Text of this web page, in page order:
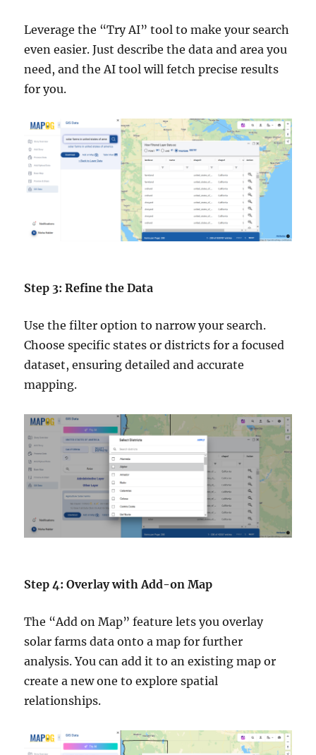
Leverage the “Try AI” tool to make your search
even easier. Just describe the data and area you
need, and the AI tool will fetch precise results
for you.
Step 3: Refine the Data
Use the filter option to narrow your search.
Choose specific states or districts for a focused
dataset, ensuring detailed and accurate
mapping.
Step 4: Overlay with Add-on Map
The “Add on Map” feature lets you overlay
solar farms data onto a map for further
analysis. You can add it to an existing map or
create a new one to explore spatial
relationships.